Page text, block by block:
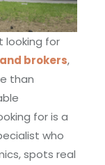
looking for
brokers,
than
for is a
who
spots real